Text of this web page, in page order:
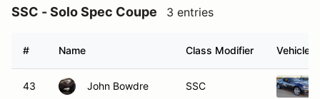
SSC - Solo Spec Coupe 3 entries
# Name Class Modifier Vehicle
43 John Bowdre SSC